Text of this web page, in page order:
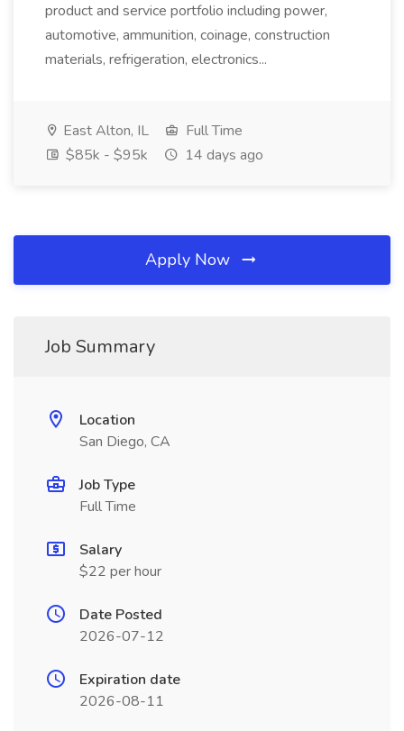
product and service portfolio including power,
automotive, ammunition, coinage, construction
materials, refrigeration, electronics...
East Alton, IL
Full Time
$85k - $95k
14 days ago
Apply Now
Job Summary
Location
San Diego, CA
Job Type
Full Time
Salary
$22 per hour
Date Posted
2026-07-12
Expiration date
2026-08-11